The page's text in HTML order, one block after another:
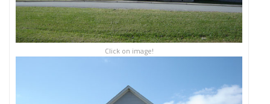
Click on image!